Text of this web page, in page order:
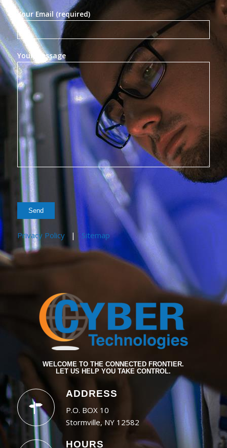
Your Email (required)
Your Message
Privacy Policy| Sitemap
WELCOME TO THE CONNECTED FRONTIER.
LET US HELP YOU TAKE CONTROL.
ADDRESS
P.O. BOX 10
Stormville, NY 12582
HOURS